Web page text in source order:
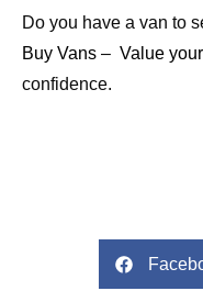
Do you have a van to
Buy Vans – Value
confidence.